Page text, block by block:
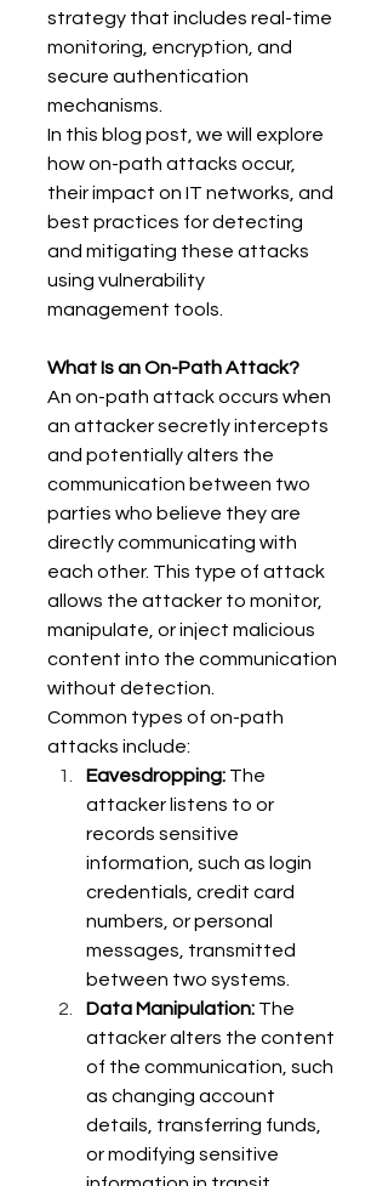
strategy that includes real-time
monitoring, encryption, and
secure authentication
mechanisms.
In this blog post, we will explore
how on-path attacks occur,
their impact on IT networks, and
best practices for detecting
and mitigating these attacks
using vulnerability
management tools.
What Is an On-Path Attack?
An on-path attack occurs when
an attacker secretly intercepts
and potentially alters the
communication between two
parties who believe they are
directly communicating with
each other. This type of attack
allows the attacker to monitor,
manipulate, or inject malicious
content into the communication
without detection.
Common types of on-path
attacks include:
Eavesdropping: The
attacker listens to or
records sensitive
information, such as login
credentials, credit card
numbers, or personal
messages, transmitted
between two systems.
Data Manipulation: The
attacker alters the content
of the communication, such
as changing account
details, transferring funds,
or modifying sensitive